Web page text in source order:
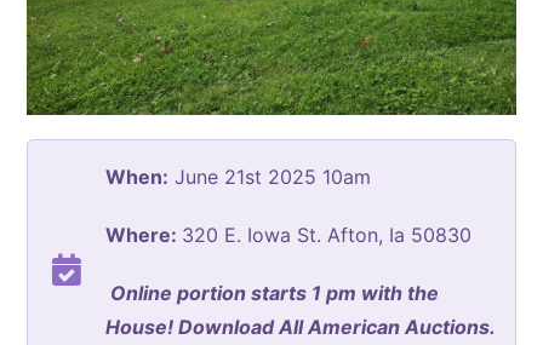
When: June 21st 2025 10am
Where: 320 E. Iowa St. Afton, Ia 50830
Online portion starts 1 pm with the
House! Download All American Auctions.